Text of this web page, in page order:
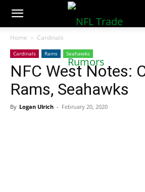
NFLTradeRumors.co
Home Cardinals
Cardinals Rams Seahawks
NFC West Notes:
Rams, Seahawks
By Logan Ulrich - February 20, 2020